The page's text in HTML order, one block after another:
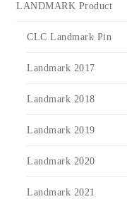
LANDMARK Product
CLC Landmark Pin
Landmark 2017
Landmark 2018
Landmark 2019
Landmark 2020
Landmark 2021